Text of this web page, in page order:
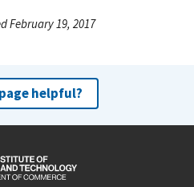
February 19, 2017
helpful?